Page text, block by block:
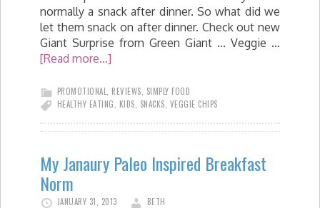
normally a snack after dinner. So what did we
let them snack on after dinner. Check out new
Giant Surprise from Green Giant ... Veggie …
[Read more...]
PROMOTIONAL REVIEWS SIMPLY FOOD
HEALTHY EATING
KIDS SNACKS VEGGIE CHIPS
My Janaury Paleo Inspired Breakfast
Norm
JANUARY 31, 2013 BETH